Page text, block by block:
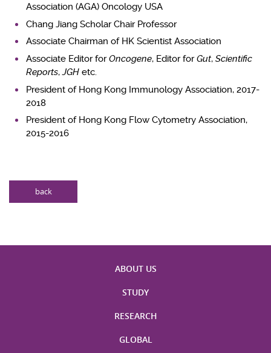
Association (AGA) Oncology USA
Chang Jiang Scholar Chair Professor
Associate Chairman of HK Scientist Association
Associate Editor forOncogene, Editor forGut,Scientific
Reports,JGH etc.
President of Hong Kong Immunology Association, 2017-
2018
President of Hong Kong Flow Cytometry Association,
2015-2016
back
ABOUT US
STUDY
RESEARCH
GLOBAL